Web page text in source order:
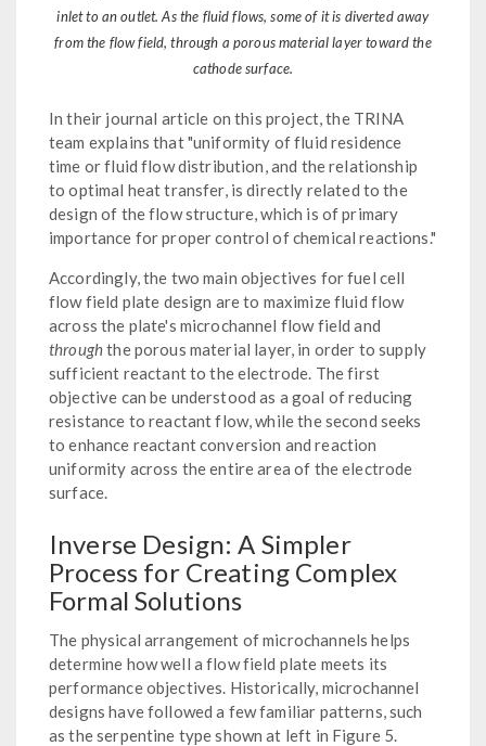
inlet to an outlet. As the fluid flows, some of it is diverted away
from the flow field, through a porous material layer toward the
cathode surface.
In their journal article on this project, the TRINA
team explains that "uniformity of fluid residence
time or fluid flow distribution, and the relationship
to optimal heat transfer, is directly related to the
design of the flow structure, which is of primary
importance for proper control of chemical reactions."
Accordingly, the two main objectives for fuel cell
flow field plate design are to maximize fluid flow
across the plate's microchannel flow field and
throughthe porous material layer, in order to supply
sufficient reactant to the electrode. The first
objective can be understood as a goal of reducing
resistance to reactant flow, while the second seeks
to enhance reactant conversion and reaction
uniformity across the entire area of the electrode
surface.
Inverse Design: A Simpler
Process for Creating Complex
Formal Solutions
The physical arrangement of microchannels helps
determine how well a flow field plate meets its
performance objectives. Historically, microchannel
designs have followed a few familiar patterns, such
as the serpentine type shown at left in Figure 5.